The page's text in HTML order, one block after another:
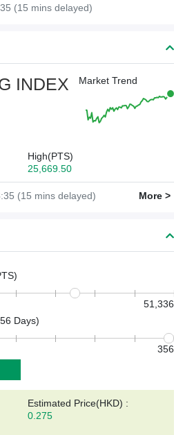
(15 mins delayed)
INDEX Market Trend
High(PTS)
25,669.50
(15 mins delayed) More >
)
51,336
Days)
356
Estimated Price(HKD) :
0.275